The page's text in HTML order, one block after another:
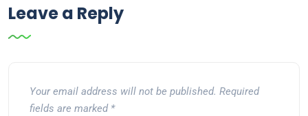
Leave a Reply
Your email address will not be published. Required
fields are marked *